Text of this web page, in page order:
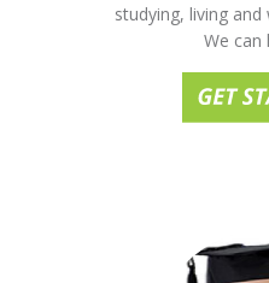
studying, living
We can